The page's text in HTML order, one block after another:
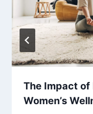
The Impact of
Women’s